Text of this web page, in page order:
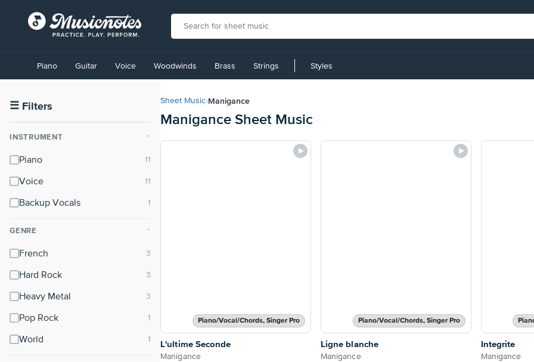
Accessibility
Statement
contact
accessibility-
questions
Piano Guitar Voice Woodwinds Brass Strings Styles
☰ Filters
INSTRUMENT ⌃
Piano
Voice
Backup Vocals
GENRE ⌃
French
Hard Rock
Heavy Metal
Pop Rock
World
Sheet Music›Manigance
Manigance Sheet Music
Piano/Vocal/Chords, Singer Pro
L'ultime Seconde
Manigance
Piano/Vocal/Chords, Singer Pro
Ligne blanche
Manigance
Integrite
Manigance